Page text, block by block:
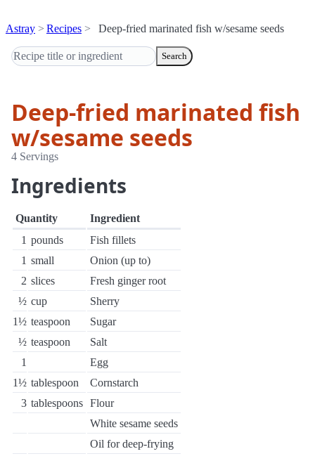
Astray Recipes Deep-fried marinated fish w/sesame seeds
Search
Deep-fried marinated fish
w/sesame seeds
4 Servings
Ingredients
Quantity
Ingredient
1 pounds
Fish fillets
1 small
Onion (up to)
2 slices
Fresh ginger root
½ cup
Sherry
1½ teaspoon
Sugar
½ teaspoon
Salt
1
Egg
1½ tablespoon
Cornstarch
3 tablespoons Flour
White sesame seeds
Oil for deep-frying